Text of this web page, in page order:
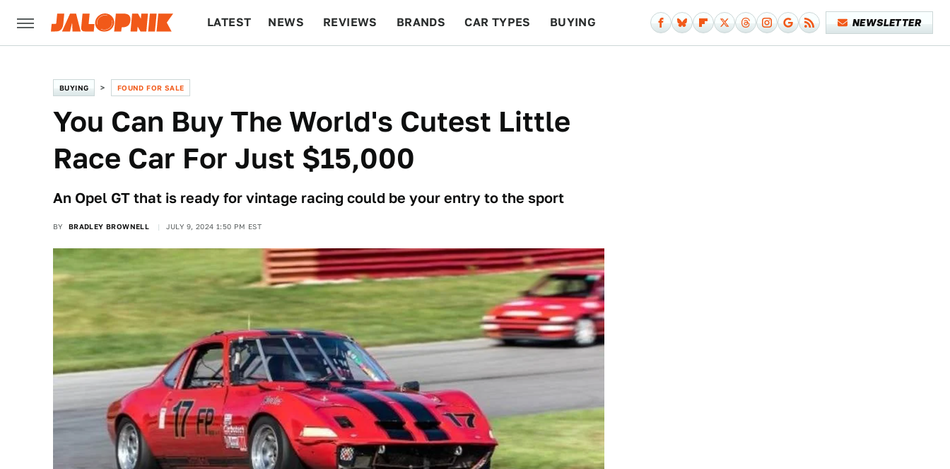
LATEST NEWS REVIEWS BRANDS CAR TYPES BUYING NEWSLETTER
BUYING FOUND FOR SALE
You Can Buy The World's Cutest Little
Race Car For Just $15,000
An Opel GT that is ready for vintage racing could be your entry to the sport
BY BRADLEY BROWNELL JULY 9, 2024 1:50 PM EST